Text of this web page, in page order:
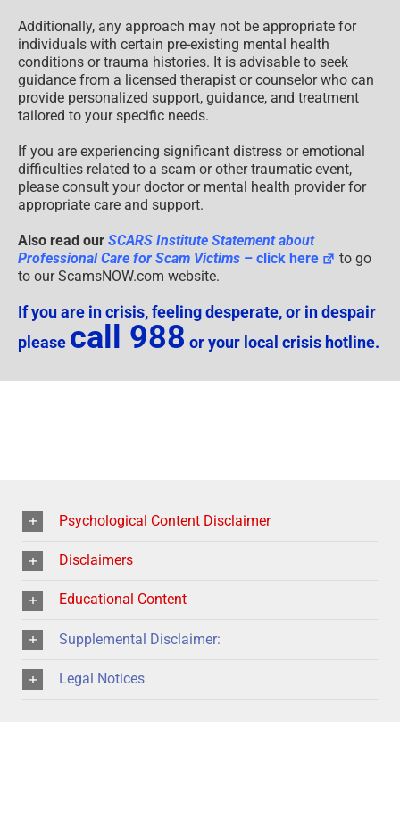
Additionally, any approach may not be appropriate for
individuals with certain pre-existing mental health
conditions or trauma histories. It is advisable to seek
guidance from a licensed therapist or counselor who can
provide personalized support, guidance, and treatment
tailored to your specific needs.
If you are experiencing significant distress or emotional
difficulties related to a scam or other traumatic event,
please consult your doctor or mental health provider for
appropriate care and support.
Also read our SCARS Institute Statement about
Professional Care for Scam Victims – click here
to go
to our ScamsNOW.com website.
If you are in crisis, feeling desperate, or in despair
please call 988 or your local crisis hotline.
Psychological Content Disclaimer
Disclaimers
Educational Content
Supplemental Disclaimer:
Legal Notices